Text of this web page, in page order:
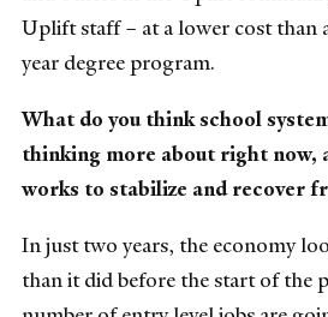
Uplift staff – at a lower cost than
year degree program.
What do you think school
thinking more about right now,
works to stabilize and recover
In just two years, the economy
than it did before the start of the